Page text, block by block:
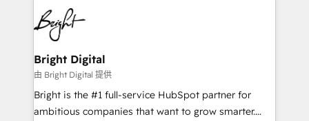
HubSpot COS Performance Award 🏆2014 HubSpot
COS Design Award 🏆2013 HubSpot Marketplace
Partner 📆Founded in 1997
lasting impact. We specialize in: • Turnkey and end-
to-end HubSpot implementations • Onboarding for
Sales, Service, Marketing & Content Hubs • AI voice
and chat agents, predictive automation, and smart
workflows • Salesforce + HubSpot integration •
Website design and CMS development • ERP
integration: SAP, NetSuite, Microsoft Dynamics, … •
Bright Digital
由 Bright Digital 提供
Bright is the #1 full-service HubSpot partner for
ambitious companies that want to grow smarter.